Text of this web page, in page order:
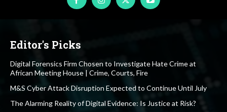
Editor's Picks
Digital Forensics Firm Chosen to Investigate Hate Crime at
African Meeting House | Crime, Courts, Fire
M&S Cyber Attack Disruption Expected to Continue Until July
The Alarming Reality of Digital Evidence: Is Justice at Risk?